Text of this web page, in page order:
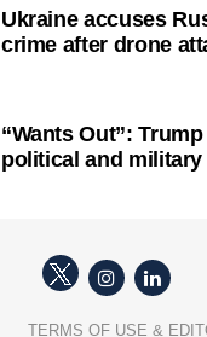
Ukraine accuses
crime after drone
“Wants Out”:
political and military
TERMS OF USE &